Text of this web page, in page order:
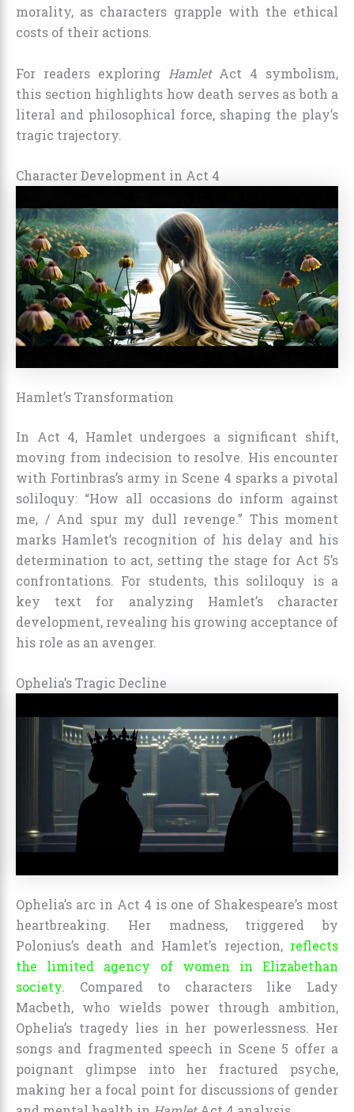
morality, as characters grapple with the ethical
costs of their actions.
For readers exploring HamletAct 4 symbolism,
this section highlights how death serves as both a
literal and philosophical force, shaping the play’s
tragic trajectory.
Character Development in Act 4
Hamlet’s Transformation
In Act 4, Hamlet undergoes a significant shift,
moving from indecision to resolve. His encounter
with Fortinbras’s army in Scene 4 sparks a pivotal
soliloquy: “How all occasions do inform against
me, / And spur my dull revenge.” This moment
marks Hamlet’s recognition of his delay and his
determination to act, setting the stage for Act 5’s
confrontations. For students, this soliloquy is a
key text for analyzing Hamlet’s character
development, revealing his growing acceptance of
his role as an avenger.
Ophelia’s Tragic Decline
Ophelia’s arc in Act 4 is one of Shakespeare’s most
heartbreaking. Her madness, triggered by
Polonius’s death and Hamlet’s rejection, reflects
the limited agency of women in Elizabethan
society. Compared to characters like Lady
Macbeth, who wields power through ambition,
Ophelia’s tragedy lies in her powerlessness. Her
songs and fragmented speech in Scene 5 offer a
poignant glimpse into her fractured psyche,
making her a focal point for discussions of gender